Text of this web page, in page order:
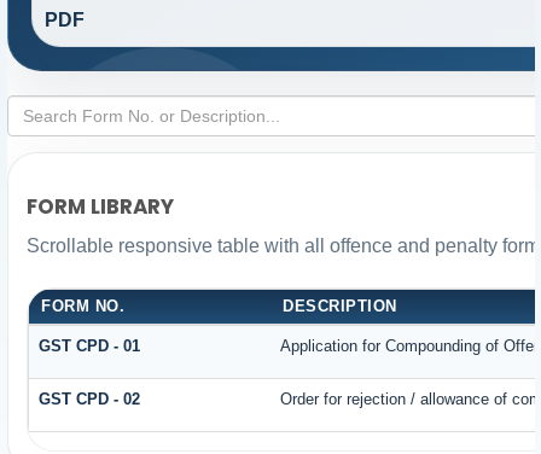
PDF
FORM LIBRARY
Scrollable responsive table with all offence and penalty
FORM NO. DESCRIPTION
GST CPD - 01 Application for Compounding of
GST CPD - 02 Order for rejection / allowance of